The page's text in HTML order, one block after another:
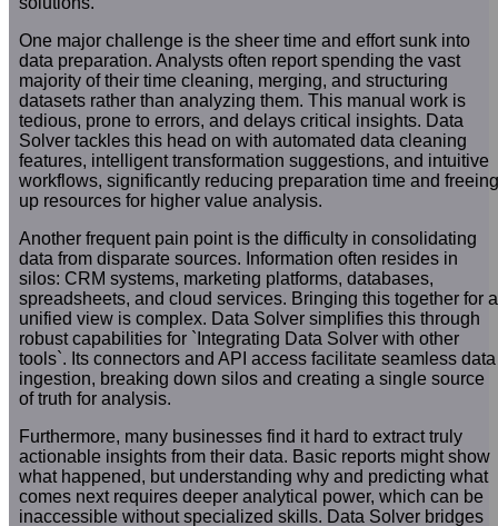
One major challenge is the sheer time and effort sunk into
data preparation. Analysts often report spending the vast
majority of their time cleaning, merging, and structuring
datasets rather than analyzing them. This manual work is
tedious, prone to errors, and delays critical insights. Data
Solver tackles this head on with automated data cleaning
features, intelligent transformation suggestions, and intuitive
workflows, significantly reducing preparation time and freeing
up resources for higher value analysis.
Another frequent pain point is the difficulty in consolidating
data from disparate sources. Information often resides in
silos: CRM systems, marketing platforms, databases,
spreadsheets, and cloud services. Bringing this together for a
unified view is complex. Data Solver simplifies this through
robust capabilities for `Integrating Data Solver with other
tools`. Its connectors and API access facilitate seamless data
ingestion, breaking down silos and creating a single source
of truth for analysis.
Furthermore, many businesses find it hard to extract truly
actionable insights from their data. Basic reports might show
what happened, but understanding why and predicting what
comes next requires deeper analytical power, which can be
inaccessible without specialized skills. Data Solver bridges